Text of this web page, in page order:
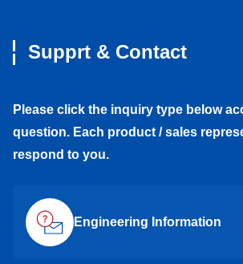
Supprt & Contact
Please click the inquiry type below
question. Each product / sales
respond to you.
Engineering Information